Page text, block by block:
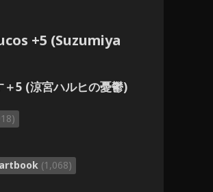
+5 (Suzumiya
5 (涼宮ハルヒの憂鬱)
artbook (1,068)